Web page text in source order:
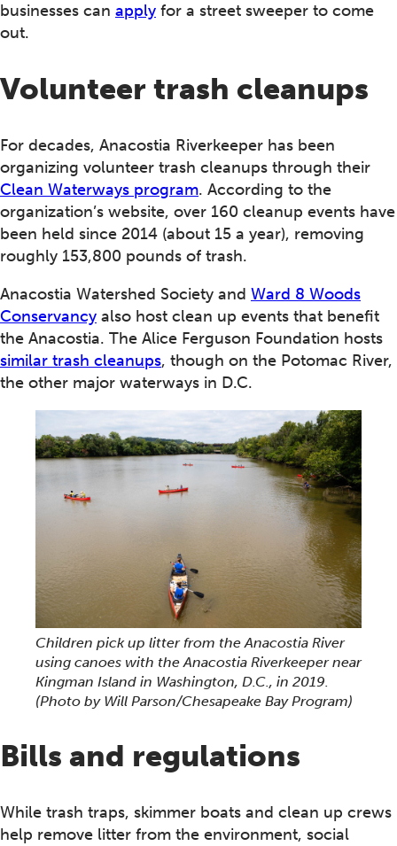
businesses can apply for a street sweeper to come
out.
Volunteer trash cleanups
For decades, Anacostia Riverkeeper has been
organizing volunteer trash cleanups through their
Clean Waterways program. According to the
organization’s website, over 160 cleanup events have
been held since 2014 (about 15 a year), removing
roughly 153,800 pounds of trash.
Anacostia Watershed Society and Ward 8 Woods
Conservancy also host clean up events that benefit
the Anacostia. The Alice Ferguson Foundation hosts
similar trash cleanups, though on the Potomac River,
the other major waterways in D.C.
Children pick up litter from the Anacostia River
using canoes with the Anacostia Riverkeeper near
Kingman Island in Washington, D.C., in 2019.
(Photo by Will Parson/Chesapeake Bay Program)
Bills and regulations
While trash traps, skimmer boats and clean up crews
help remove litter from the environment, social